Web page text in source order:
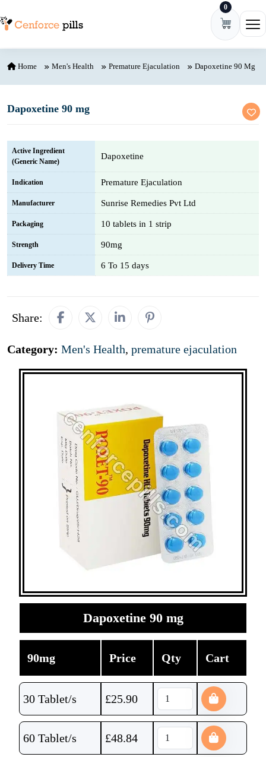
0
Home Men's Health Premature Ejaculation Dapoxetine 90 Mg
Dapoxetine 90 mg
Active Ingredient
(Generic Name)
Dapoxetine
Indication Premature Ejaculation
Manufacturer Sunrise Remedies Pvt Ltd
Packaging 10 tablets in 1 strip
Strength 90mg
Delivery Time 6 To 15 days
Share:
Category: Men's Health, premature ejaculation
Dapoxetine 90 mg
90mg Price Qty Cart
30 Tablet/s £25.90
60 Tablet/s £48.84